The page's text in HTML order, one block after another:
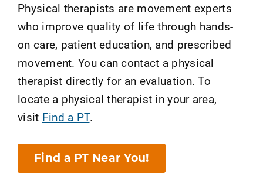
Physical therapists are movement experts
who improve quality of life through hands-
on care, patient education, and prescribed
movement. You can contact a physical
therapist directly for an evaluation. To
locate a physical therapist in your area,
visit Find a PT.
Find a PT Near You!